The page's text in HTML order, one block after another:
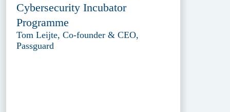
Cybersecurity Incubator
Programme
Tom Leijte, Co-founder & CEO,
Passguard